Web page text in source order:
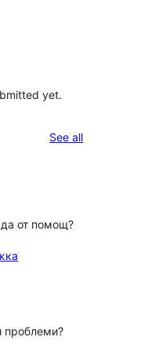
yet.
See allreviews
от помощ?
проблеми?